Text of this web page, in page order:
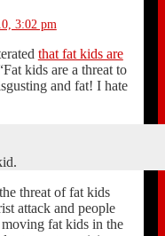
3:02 pm
that fat kids are
kids are a threat to
and fat! I hate
threat of fat kids
attack and people
fat kids in the